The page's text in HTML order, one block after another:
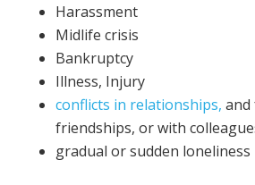
Harassment
Midlife crisis
Bankruptcy
Illness, Injury
conflicts in relationships, and
friendships, or with
gradual or sudden loneliness